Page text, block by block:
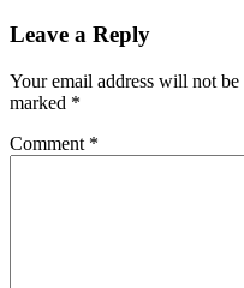
Leave a Reply
Your email address will not be
marked *
Comment *